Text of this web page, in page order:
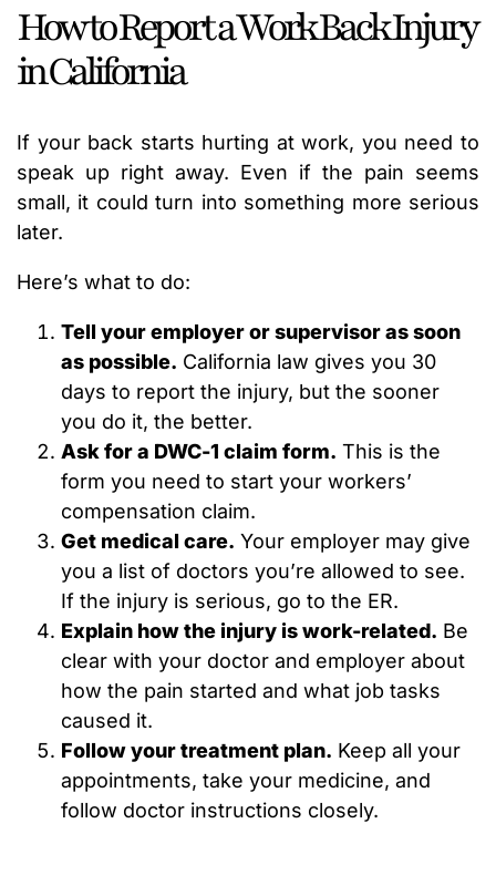
How to Report a Work Back Injury
in California
If your back starts hurting at work, you need to
speak up right away. Even if the pain seems
small, it could turn into something more serious
later.
Here’s what to do:
Tell your employer or supervisor as soon
as possible. California law gives you 30
days to report the injury, but the sooner
you do it, the better.
Ask for a DWC-1 claim form. This is the
form you need to start your workers’
compensation claim.
Get medical care. Your employer may give
you a list of doctors you’re allowed to see.
If the injury is serious, go to the ER.
Explain how the injury is work-related. Be
clear with your doctor and employer about
how the pain started and what job tasks
caused it.
Follow your treatment plan. Keep all your
appointments, take your medicine, and
follow doctor instructions closely.